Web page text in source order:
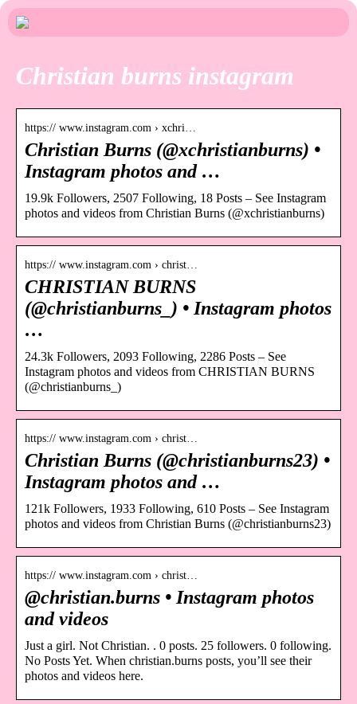
Christian burns instagram
https:// www.instagram.com › xchri…
Christian Burns (@xchristianburns) •
Instagram photos and …
19.9k Followers, 2507 Following, 18 Posts – See Instagram
photos and videos from Christian Burns (@xchristianburns)
https:// www.instagram.com › christ…
CHRISTIAN BURNS
(@christianburns_) • Instagram photos
…
24.3k Followers, 2093 Following, 2286 Posts – See
Instagram photos and videos from CHRISTIAN BURNS
(@christianburns_)
https:// www.instagram.com › christ…
Christian Burns (@christianburns23) •
Instagram photos and …
121k Followers, 1933 Following, 610 Posts – See Instagram
photos and videos from Christian Burns (@christianburns23)
https:// www.instagram.com › christ…
@christian.burns • Instagram photos
and videos
Just a girl. Not Christian. . 0 posts. 25 followers. 0 following.
No Posts Yet. When christian.burns posts, you’ll see their
photos and videos here.